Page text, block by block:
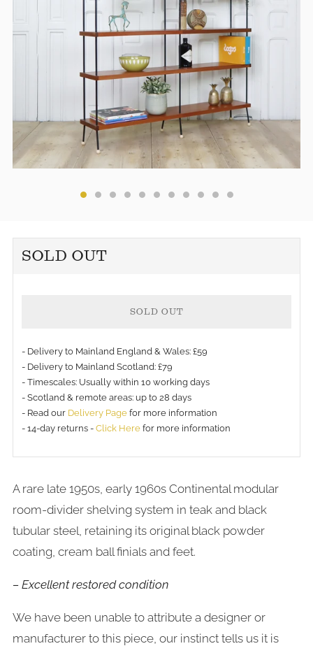
SOLD OUT
SOLD OUT
- Delivery to Mainland England & Wales: £59
- Delivery to Mainland Scotland: £79
- Timescales: Usually within 10 working days
- Scotland & remote areas: up to 28 days
- Read our Delivery Page for more information
- 14-day returns - Click Here for more information
A rare late 1950s, early 1960s Continental modular
room-divider shelving system in teak and black
tubular steel, retaining its original black powder
coating, cream ball finials and feet.
– Excellent restored condition
We have been unable to attribute a designer or
manufacturer to this piece, our instinct tells us it is